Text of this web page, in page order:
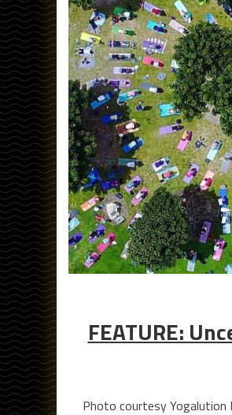
FEATURE:
Photo courtesy Yogalution